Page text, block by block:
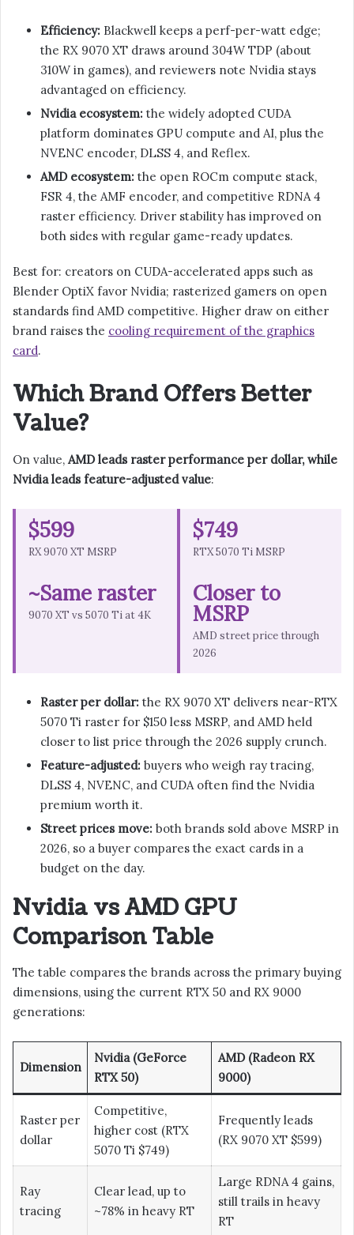
Efficiency: Blackwell keeps a perf-per-watt edge;
the RX 9070 XT draws around 304W TDP (about
310W in games), and reviewers note Nvidia stays
advantaged on efficiency.
Nvidia ecosystem: the widely adopted CUDA
platform dominates GPU compute and AI, plus the
NVENC encoder, DLSS 4, and Reflex.
AMD ecosystem: the open ROCm compute stack,
FSR 4, the AMF encoder, and competitive RDNA 4
raster efficiency. Driver stability has improved on
both sides with regular game-ready updates.
Best for: creators on CUDA-accelerated apps such as
Blender OptiX favor Nvidia; rasterized gamers on open
standards find AMD competitive. Higher draw on either
brand raises the cooling requirement of the graphics
card.
Which Brand Offers Better
Value?
On value, AMD leads raster performance per dollar, while
Nvidia leads feature-adjusted value:
$599
RX 9070 XT MSRP
$749
RTX 5070 Ti MSRP
~Same raster
9070 XT vs 5070 Ti at 4K
Closer to
MSRP
AMD street price through
2026
Raster per dollar: the RX 9070 XT delivers near-RTX
5070 Ti raster for $150 less MSRP, and AMD held
closer to list price through the 2026 supply crunch.
Feature-adjusted: buyers who weigh ray tracing,
DLSS 4, NVENC, and CUDA often find the Nvidia
premium worth it.
Street prices move: both brands sold above MSRP in
2026, so a buyer compares the exact cards in a
budget on the day.
Nvidia vs AMD GPU
Comparison Table
The table compares the brands across the primary buying
dimensions, using the current RTX 50 and RX 9000
generations:
Dimension
Nvidia (GeForce
RTX 50)
AMD (Radeon RX
9000)
Raster per
dollar
Competitive,
higher cost (RTX
5070 Ti $749)
Frequently leads
(RX 9070 XT $599)
Ray
tracing
Clear lead, up to
~78% in heavy RT
Large RDNA 4 gains,
still trails in heavy
RT